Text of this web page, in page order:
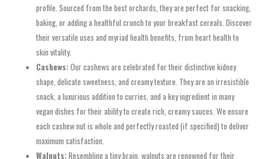
profile. Sourced from the best orchards, they are perfect for snacking,
baking, or adding a healthful crunch to your breakfast cereals. Discover
their versatile uses and myriad health benefits, from heart health to
skin vitality.
Cashews:Our cashews are celebrated for their distinctive kidney
shape, delicate sweetness, and creamy texture. They are an irresistible
snack, a luxurious addition to curries, and a key ingredient in many
vegan dishes for their ability to create rich, creamy sauces. We ensure
each cashew nut is whole and perfectly roasted (if specified) to deliver
maximum satisfaction.
Walnuts:Resembling a tiny brain, walnuts are renowned for their